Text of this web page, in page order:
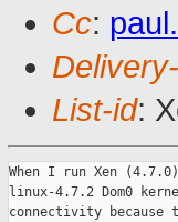
Cc:
List-id:
When I run Xen
linux-4.7.2 Dom0
connectivity